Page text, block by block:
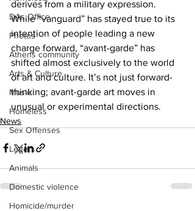
DAs Office
Photos
Athens community
Arts & Culture
Music
Homeless
Sex Offenses
Letters
Animals
Domestic violence
Homicide/murder
derives from a military expression.
While “vanguard” has stayed true to its
intention of people leading a new
charge forward, “avant-garde” has
shifted almost exclusively to the world
of art and culture. It’s not just forward-
thinking; avant-garde art moves in
unusual or experimental directions.
News